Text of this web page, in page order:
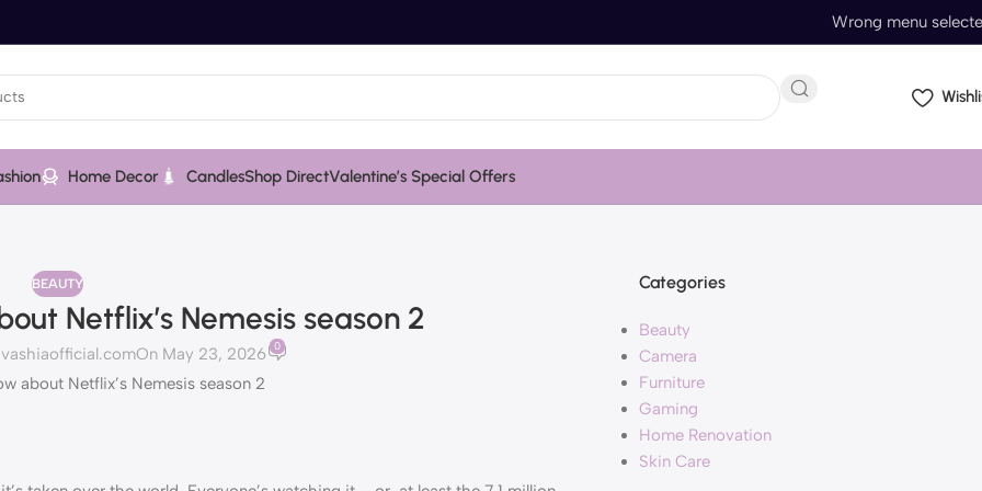
Wrong menu
Home Decor CandlesShop DirectValentine’s Special Offers
BEAUTY
Netflix’s Nemesis season 2
On May 23, 2026 0
Categories
Beauty
Camera
Furniture
Gaming
Home Renovation
Skin Care